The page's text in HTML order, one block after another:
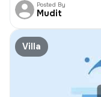
Posted By
Mudit
Villa